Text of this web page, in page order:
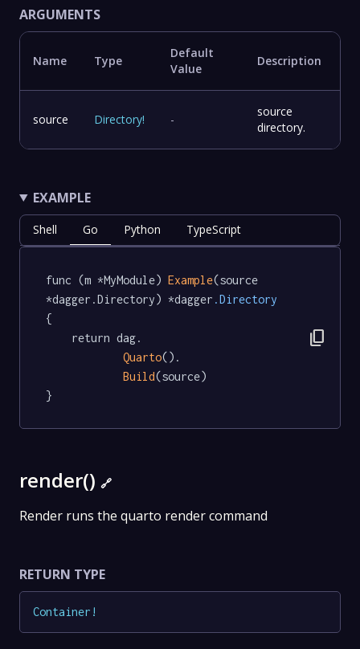
ARGUMENTS
Name Type
Default
Value
Description
source Directory! -
source
directory.
EXAMPLE
Shell Go Python TypeScript
func (m *MyModule) Example(source
*dagger.Directory) *dagger .Directory
{
Quarto().
Build(source)
}
content_copy
render() 🔗
Render runs the quarto render command
RETURN TYPE
Container !